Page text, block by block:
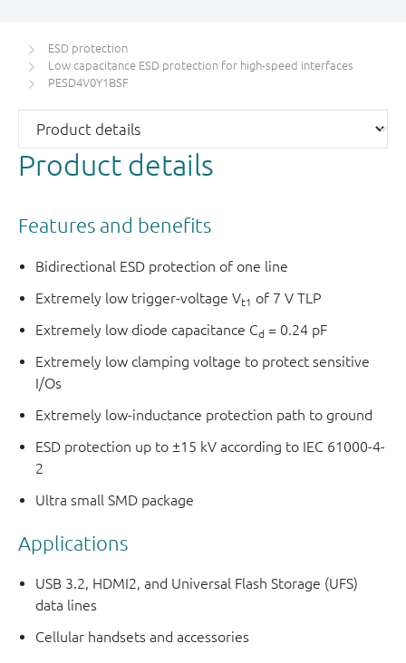
ESD protection
Low capacitance ESD protection for high-speed interfaces
PESD4V0Y1BSF
Product details
Features and benefits
Bidirectional ESD protection of one line
Extremely low trigger-voltage Vt1 of 7 V TLP
Extremely low diode capacitance Cd = 0.24 pF
Extremely low clamping voltage to protect sensitive
I/Os
Extremely low-inductance protection path to ground
ESD protection up to ±15 kV according to IEC 61000-4-
2
Ultra small SMD package
Applications
USB 3.2, HDMI2, and Universal Flash Storage (UFS)
data lines
Cellular handsets and accessories